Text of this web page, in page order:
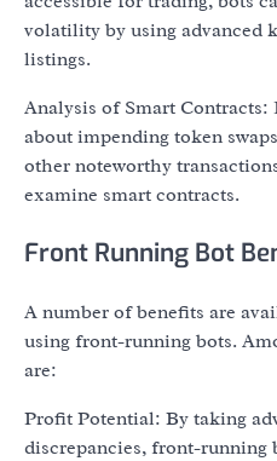
volatility by using advanced
listings.
Analysis of Smart
about impending token
other noteworthy
examine smart contracts.
Front Running Bot
A number of benefits are
using front-running bots.
are:
Profit Potential: By taking
discrepancies, front-running